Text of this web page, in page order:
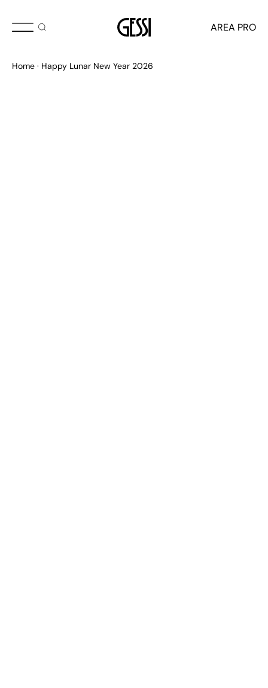
AREA PRO
Home Happy Lunar New Year 2026
Happy Lunar New Year 2026